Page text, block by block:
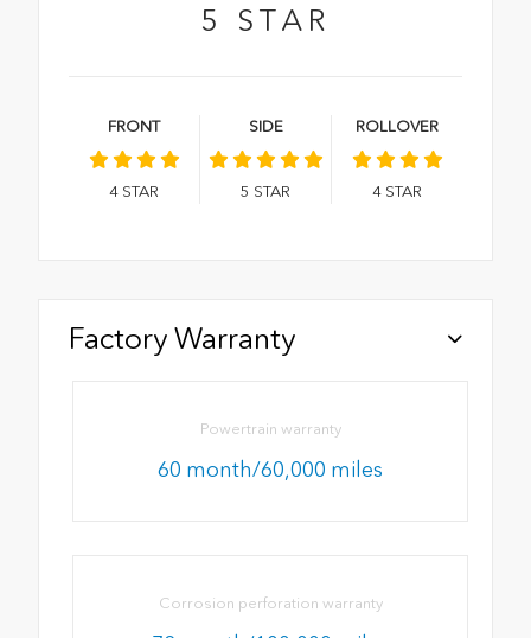
5 STAR
FRONT
4 STAR
SIDE
5 STAR
ROLLOVER
4 STAR
Factory Warranty
Powertrain warranty
60 month/60,000 miles
Corrosion perforation warranty